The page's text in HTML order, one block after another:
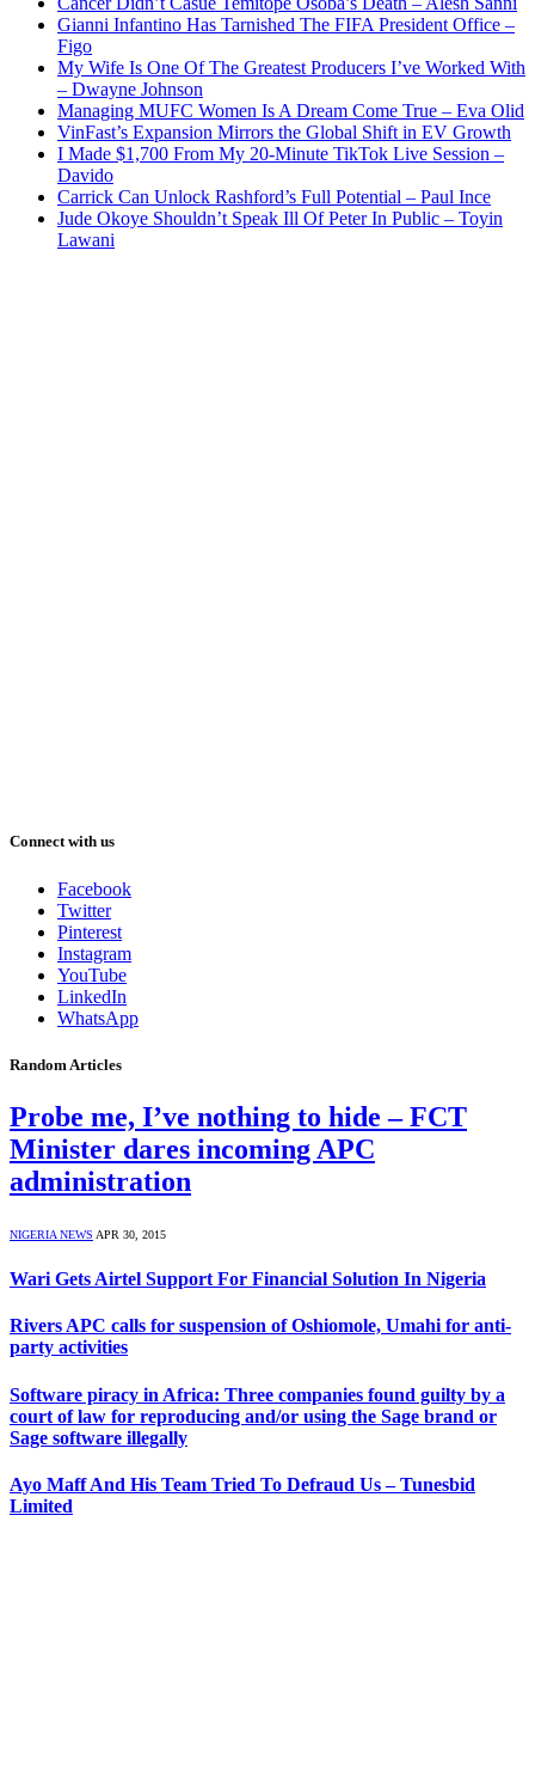
Gianni Infantino Has Tarnished The FIFA President Office –
Figo
My Wife Is One Of The Greatest Producers I’ve Worked With
– Dwayne Johnson
Managing MUFC Women Is A Dream Come True – Eva Olid
VinFast’s Expansion Mirrors the Global Shift in EV Growth
I Made $1,700 From My 20-Minute TikTok Live Session –
Davido
Carrick Can Unlock Rashford’s Full Potential – Paul Ince
Jude Okoye Shouldn’t Speak Ill Of Peter In Public – Toyin
Lawani
Connect with us
Facebook
Twitter
Pinterest
Instagram
YouTube
LinkedIn
WhatsApp
Random Articles
Probe me, I’ve nothing to hide – FCT
Minister dares incoming APC
administration
NIGERIA NEWS APR 30, 2015
Wari Gets Airtel Support For Financial Solution In Nigeria
Rivers APC calls for suspension of Oshiomole, Umahi for anti-
party activities
Software piracy in Africa: Three companies found guilty by a
court of law for reproducing and/or using the Sage brand or
Sage software illegally
Ayo Maff And His Team Tried To Defraud Us – Tunesbid
Limited